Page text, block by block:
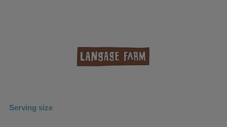
Serving size